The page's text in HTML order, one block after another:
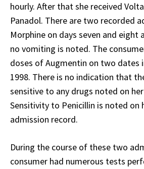
hourly. After that she received
Panadol. There are two recorded
Morphine on days seven and eight
no vomiting is noted. The
doses of Augmentin on two dates
1998. There is no indication that
sensitive to any drugs noted on
Sensitivity to Penicillin is noted on
admission record.
During the course of these two
consumer had numerous tests